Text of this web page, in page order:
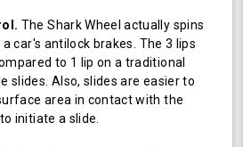
The Shark Wheel actually spins
car's antilock brakes. The 3 lips
to 1 lip on a traditional
slides. Also, slides are easier to
area in contact with the
initiate a slide.